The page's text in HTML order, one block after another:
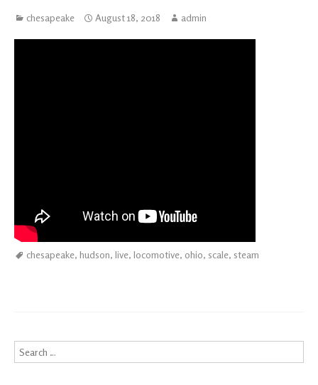
chesapeake August 18, 2018 admin
chesapeake, hudson, live, locomotive, ohio, scale, steam
Search